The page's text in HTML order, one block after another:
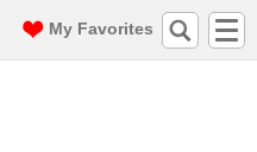
My Favorites